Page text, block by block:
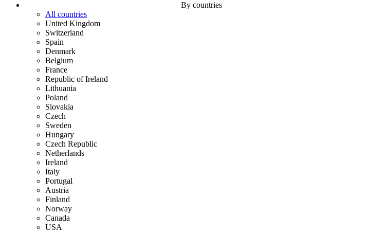
By countries
All countries
United Kingdom
Switzerland
Spain
Denmark
Belgium
France
Republic of Ireland
Lithuania
Poland
Slovakia
Czech
Sweden
Hungary
Czech Republic
Netherlands
Ireland
Italy
Portugal
Austria
Finland
Norway
Canada
USA